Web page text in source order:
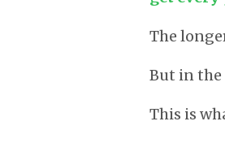
The
But in the
This is